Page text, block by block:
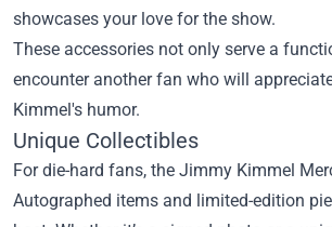
showcases your love for the show.
These accessories not only serve a
encounter another fan who will
Kimmel's humor.
Unique Collectibles
For die-hard fans, the Jimmy Kimmel
Autographed items and limited-edition